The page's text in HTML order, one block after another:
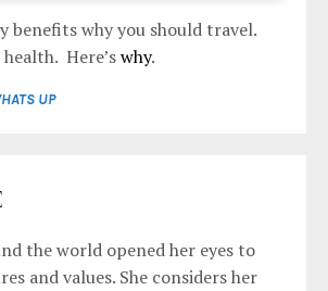
benefits why you should travel.
Here’swhy.
UP
the world opened her eyes to
and values. She considers her